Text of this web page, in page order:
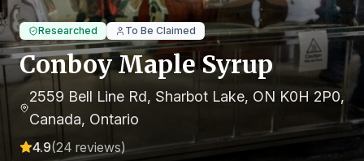
Researched To Be Claimed
Conboy Maple Syrup
2559 Bell Line Rd, Sharbot Lake, ON K0H 2P0,
Canada, Ontario
4.9(24 reviews)